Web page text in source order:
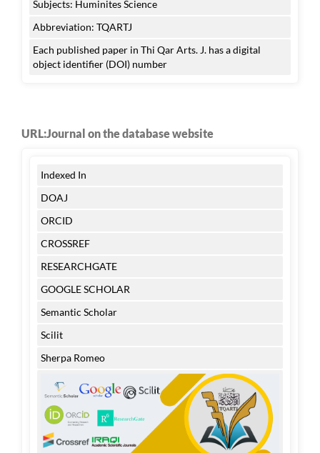
Subjects: Huminites Science
Abbreviation: TQARTJ
Each published paper in Thi Qar Arts. J. has a digital
object identifier (DOI) number
URL:Journal on the database website
Indexed In
DOAJ
ORCID
CROSSREF
RESEARCHGATE
GOOGLE SCHOLAR
Semantic Scholar
Scilit
Sherpa Romeo